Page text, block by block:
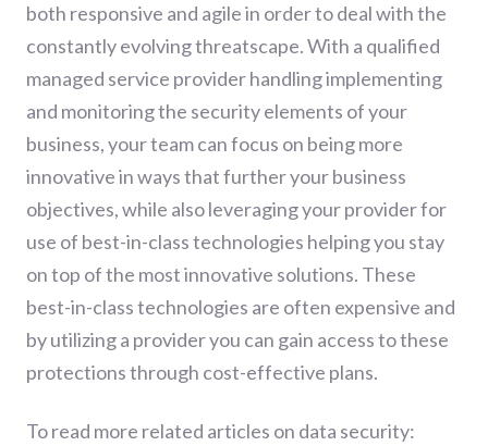
both responsive and agile in order to deal with the
constantly evolving threatscape. With a qualified
managed service provider handling implementing
and monitoring the security elements of your
business, your team can focus on being more
innovative in ways that further your business
objectives, while also leveraging your provider for
use of best-in-class technologies helping you stay
on top of the most innovative solutions. These
best-in-class technologies are often expensive and
by utilizing a provider you can gain access to these
protections through cost-effective plans.
To read more related articles on data security: